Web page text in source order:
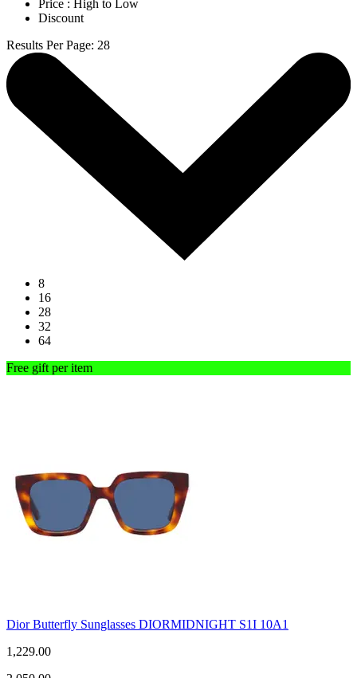
Price : High to Low
Discount
Results Per Page: 28
8
16
28
32
64
Free gift per item
Dior Butterfly Sunglasses DIORMIDNIGHT S1I 10A1
1,229.00